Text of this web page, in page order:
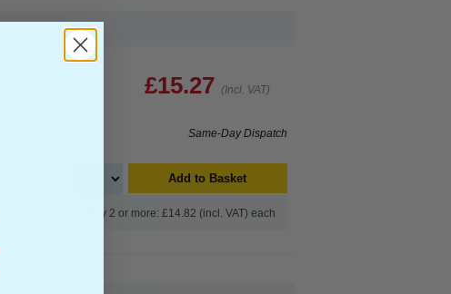
£15.27 (Incl. VAT)
Same-Day Dispatch
Add to Basket
Buy 2 or more: £14.82 (incl. VAT) each